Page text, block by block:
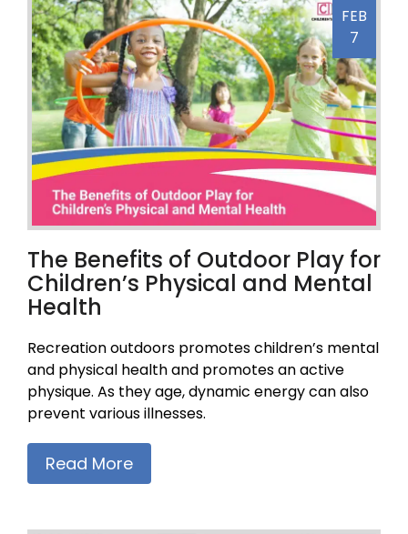
FEB
7
The Benefits of Outdoor Play for
Children’s Physical and Mental
Health
Recreation outdoors promotes children’s mental
and physical health and promotes an active
physique. As they age, dynamic energy can also
prevent various illnesses.
Read More